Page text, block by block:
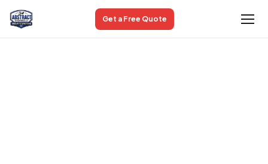
Get a Free Quote